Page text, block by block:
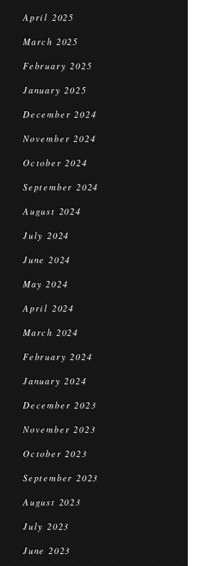
April 2025
March 2025
February 2025
January 2025
December 2024
November 2024
October 2024
September 2024
August 2024
July 2024
June 2024
May 2024
April 2024
March 2024
February 2024
January 2024
December 2023
November 2023
October 2023
September 2023
August 2023
July 2023
June 2023